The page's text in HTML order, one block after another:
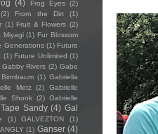
(4) Frog Eyes (2)
(2) From the Dirt
(1)
(1) Fruit & Flowers (2)
Miyagi (1) Fur Blossom
Generations (1) Future
(1) Future Unlimited (1)
Gabby Rivers (2) Gabe
(1) Gabriella
Metz (2)
Gabrielle
Shonk (2) Gabrielle
Sandy (4) Gal
(1) GALVEZTON
(1)
(1) Ganser (4)